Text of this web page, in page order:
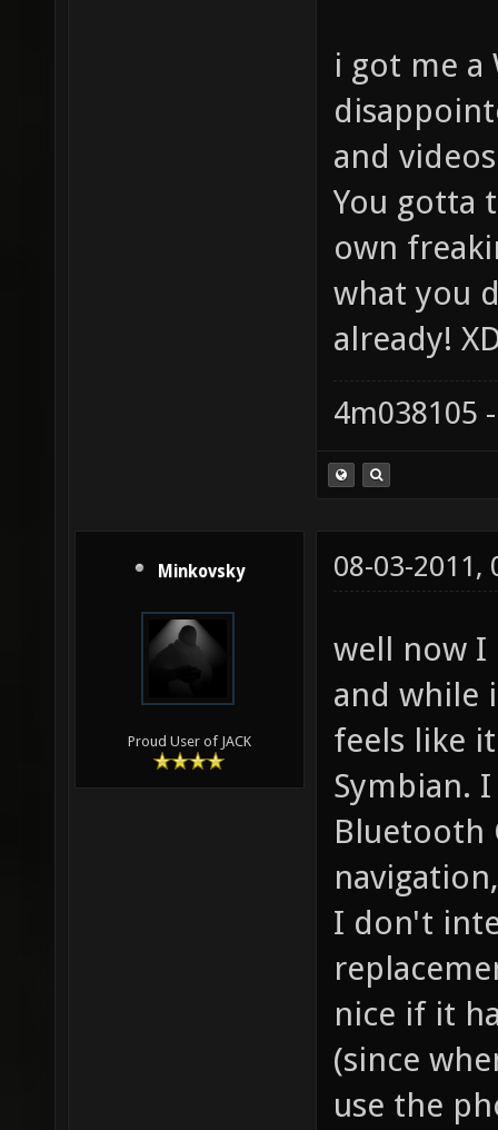
i got me a
and
You gotta
own
what you
already!
4m038105
Minkovsky
Proud User of JACK
08-03-2011,
well now I
and while
feels like
Symbian.
Bluetooth
I don't
nice if it
(since
use the